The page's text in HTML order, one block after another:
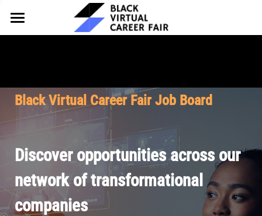
HOME
Why Partner
Our Offerings
Pricing
FOR TALENT
Why Join
Our Resources
Browse Job Board
Join Our Talent Network
About BVCF
Our Mission
Contact Us
Let's Chat
Black Virtual Career Fair Job Board
Discover opportunities across our
network of transformational
companies